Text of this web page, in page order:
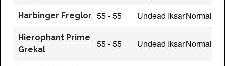
Harbinger Freglor 55 - 55 Undead IksarNormal
Hierophant Prime
Grekal
55 - 55 Undead IksarNormal